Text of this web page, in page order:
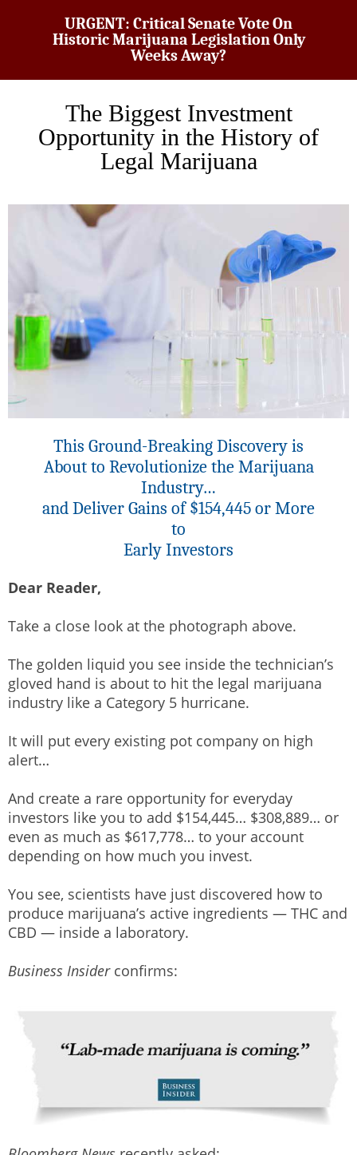
URGENT: Critical Senate Vote On
Historic Marijuana Legislation Only
Weeks Away?
The Biggest Investment
Opportunity in the History of
Legal Marijuana
This Ground-Breaking Discovery is
About to Revolutionize the Marijuana
Industry…
and Deliver Gains of $154,445 or More
to
Early Investors
Dear Reader,
Take a close look at the photograph above.
The golden liquid you see inside the technician’s
gloved hand is about to hit the legal marijuana
industry like a Category 5 hurricane.
It will put every existing pot company on high
alert…
And create a rare opportunity for everyday
investors like you to add $154,445… $308,889… or
even as much as $617,778… to your account
depending on how much you invest.
You see, scientists have just discovered how to
produce marijuana’s active ingredients — THC and
CBD — inside a laboratory.
Business Insiderconfirms: